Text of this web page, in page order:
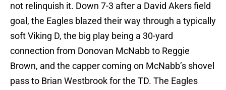
not relinquish it. Down 7-3 after a David Akers field
goal, the Eagles blazed their way through a typically
soft Viking D, the big play being a 30-yard
connection from Donovan McNabb to Reggie
Brown, and the capper coming on McNabb’s shovel
pass to Brian Westbrook for the TD. The Eagles